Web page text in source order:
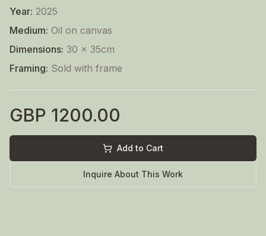
Year: 2025
Medium: Oil on canvas
Dimensions: 30 x 35cm
Framing: Sold with frame
GBP 1200.00
Add to Cart
Inquire About This Work